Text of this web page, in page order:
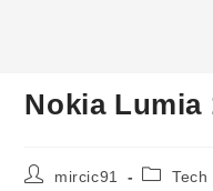
Nokia Lumia
Postmircic91
PostTech